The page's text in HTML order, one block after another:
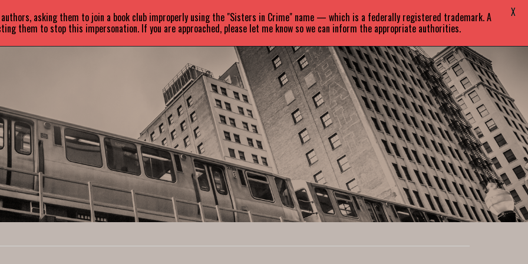
ABOUT BOOKS NEWS EVENTS BLOG CONTACT
asking them to join a book club improperly using the "Sisters in Crime" name — which is a federally registered trademark. A
them to stop this impersonation. If you are approached, please let me know so we can inform the appropriate authorities.
X